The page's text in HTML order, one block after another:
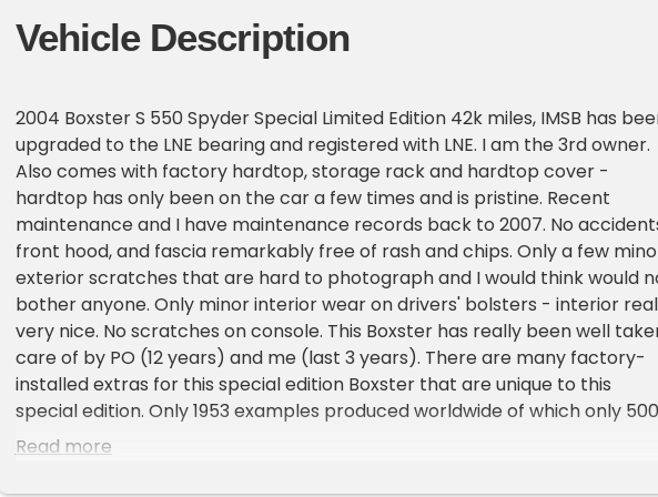
Vehicle Description
2004 Boxster S 550 Spyder Special Limited Edition 42k miles, IMSB has
upgraded to the LNE bearing and registered with LNE. I am the 3rd owner.
Also comes with factory hardtop, storage rack and hardtop cover -
hardtop has only been on the car a few times and is pristine. Recent
maintenance and I have maintenance records back to 2007. No
front hood, and fascia remarkably free of rash and chips. Only a few
exterior scratches that are hard to photograph and I would think would
bother anyone. Only minor interior wear on drivers' bolsters - interior
very nice. No scratches on console. This Boxster has really been well
care of by PO (12 years) and me (last 3 years). There are many factory-
installed extras for this special edition Boxster that are unique to this
special edition. Only 1953 examples produced worldwide of which only 500
were imported to the USA. Mine is # 1272. Color is the GT Silver Metallic
Dark Grey Natural full Leather. Top is in good condition, no holes or rips
Read more